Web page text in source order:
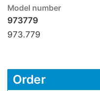
Model number
973779
973.779
Order